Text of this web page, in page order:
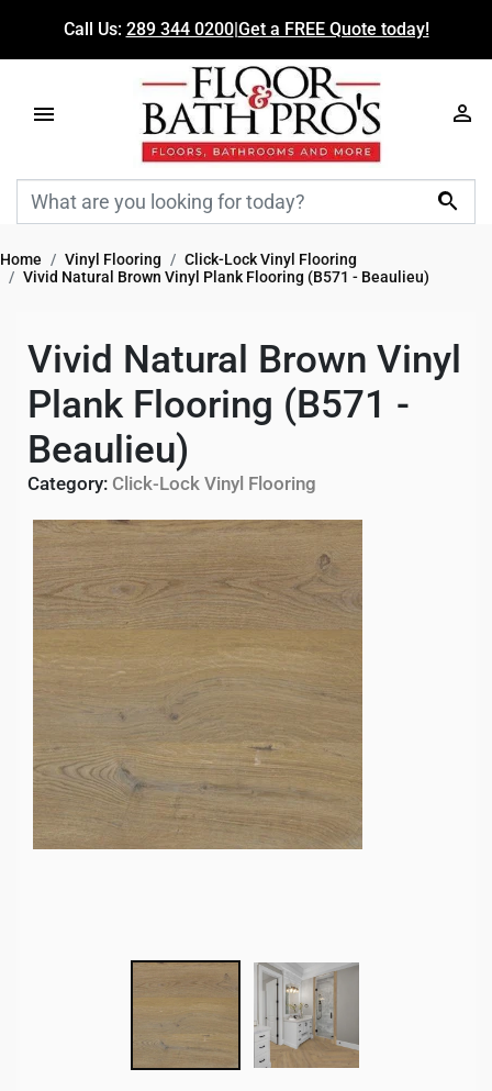
Call Us: 289 344 0200|Get a FREE Quote today!

Home Vinyl Flooring
Click-Lock Vinyl Flooring
Vivid Natural Brown Vinyl Plank Flooring (B571 - Beaulieu)
Vivid Natural Brown Vinyl
Plank Flooring (B571 -
Beaulieu)
Category: Click-Lock Vinyl Flooring